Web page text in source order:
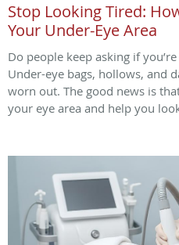
Stop Looking Tired:
Your Under-Eye Area
Do people keep asking if
Under-eye bags, hollows, and
worn out. The good news is
your eye area and help you